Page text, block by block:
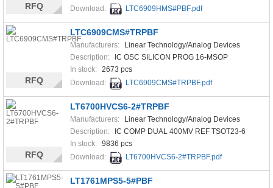
Download:
LTC6909HMS#PBF.pdf
RFQ
LTC6909CMS#TRPBF
Manufacturers:
Linear Technology/Analog Devices
Description:
IC OSC SILICON PROG 16-MSOP
In stock: 2673 pcs
Download:
LTC6909CMS#TRPBF.pdf
RFQ
LT6700HVCS6-2#TRPBF
Manufacturers:
Linear Technology/Analog Devices
Description:
IC COMP DUAL 400MV REF TSOT23-6
In stock: 9836 pcs
Download:
LT6700HVCS6-2#TRPBF.pdf
RFQ
LT1761MPS5-5#PBF